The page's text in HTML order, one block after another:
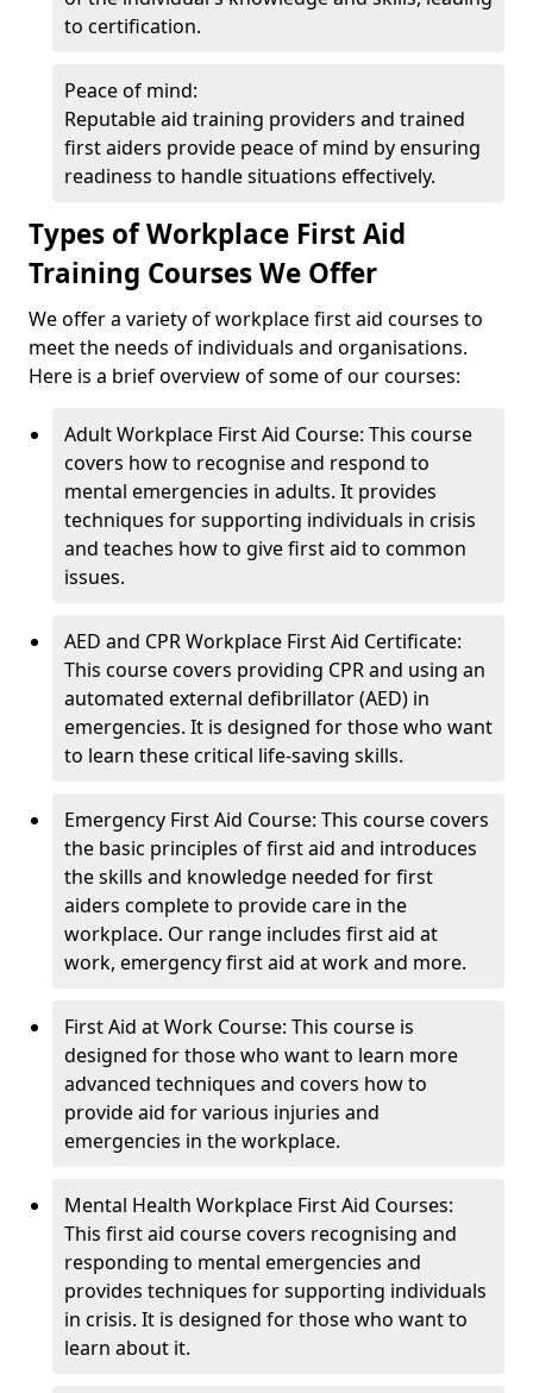
to certification.
Peace of mind:
Reputable aid training providers and trained
first aiders provide peace of mind by ensuring
readiness to handle situations effectively.
Types of Workplace First Aid
Training Courses We Offer
We offer a variety of workplace first aid courses to
meet the needs of individuals and organisations.
Here is a brief overview of some of our courses:
Adult Workplace First Aid Course: This course
covers how to recognise and respond to
mental emergencies in adults. It provides
techniques for supporting individuals in crisis
and teaches how to give first aid to common
issues.
AED and CPR Workplace First Aid Certificate:
This course covers providing CPR and using an
automated external defibrillator (AED) in
emergencies. It is designed for those who want
to learn these critical life-saving skills.
Emergency First Aid Course: This course covers
the basic principles of first aid and introduces
the skills and knowledge needed for first
aiders complete to provide care in the
workplace. Our range includes first aid at
work, emergency first aid at work and more.
First Aid at Work Course: This course is
designed for those who want to learn more
advanced techniques and covers how to
provide aid for various injuries and
emergencies in the workplace.
Mental Health Workplace First Aid Courses:
This first aid course covers recognising and
responding to mental emergencies and
provides techniques for supporting individuals
in crisis. It is designed for those who want to
learn about it.